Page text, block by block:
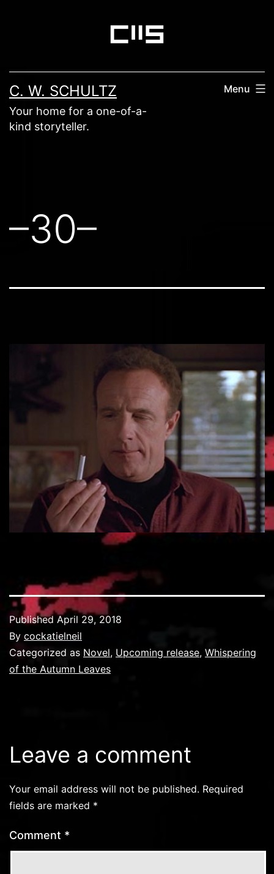
C. W. SCHULTZ
Your home for a one-of-a-
kind storyteller.
Menu
–30–
PublishedApril 29, 2018
By cockatielneil
Categorized as Novel, Upcoming release, Whispering
of the Autumn Leaves
Leave a comment
Your email address will not be published. Required
fields are marked *
Comment *